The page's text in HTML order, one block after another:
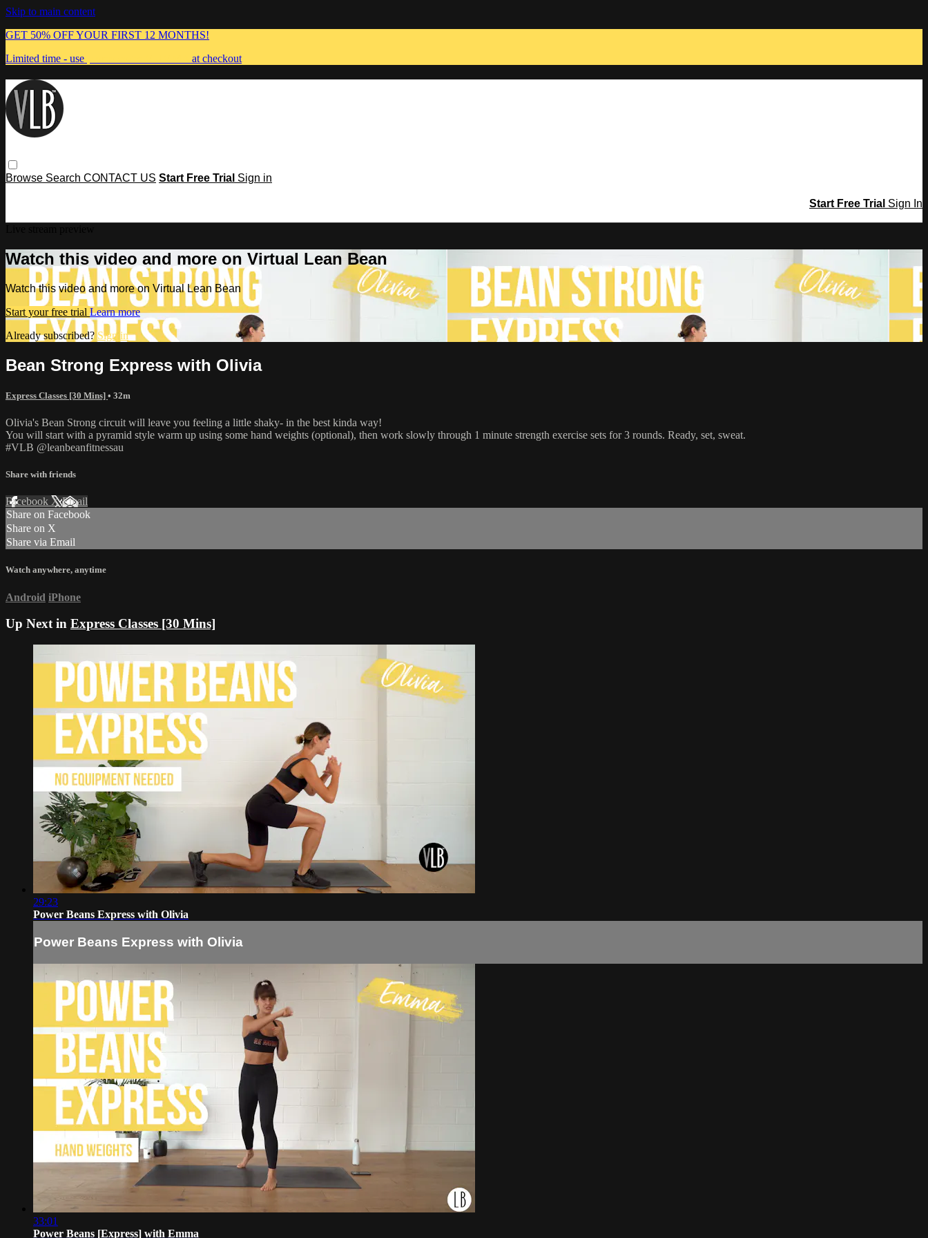
Skip to main content
GET 50% OFF YOUR FIRST 12 MONTHS!
Limited time - use
at checkout
Browse Search CONTACT US Start Free Trial Sign in
Start Free Trial Sign In
Watch this video and more on Virtual Lean Bean
Watch this video and more on Virtual Lean Bean
Start your free trial Learn more
Already subscribed? Sign in
Bean Strong Express with Olivia
Express Classes [30 Mins] • 32m
Olivia's Bean Strong circuit will leave you feeling a little shaky- in the best kinda way!
You will start with a pyramid style warm up using some hand weights (optional), then work slowly through 1 minute strength exercise sets for 3 rounds. Ready, set, sweat.
#VLB @leanbeanfitnessau
Share with friends
Facebook XEmail
Share on Facebook
Share on X
Share via Email
Watch anywhere, anytime
Android iPhone
Up Next in Express Classes [30 Mins]
29:23
Power Beans Express with Olivia
Power Beans Express with Olivia
33:01
Power Beans [Express] with Emma